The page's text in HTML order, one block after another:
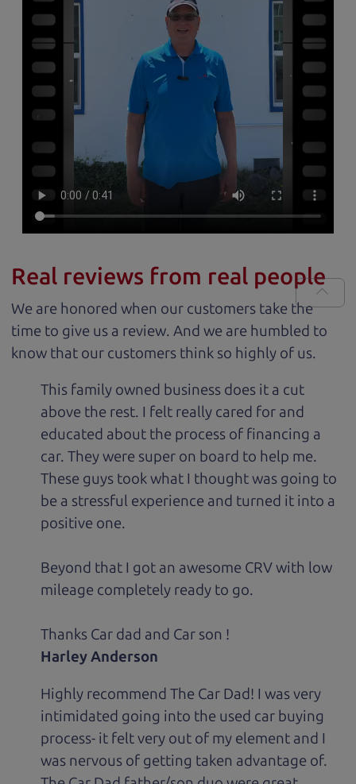
Real reviews from real people
We are honored when our customers take the
time to give us a review. And we are humbled to
know that our customers think so highly of us.
This family owned business does it a cut
above the rest. I felt really cared for and
educated about the process of financing a
car. They were super on board to help me.
These guys took what I thought was going to
be a stressful experience and turned it into a
positive one.
Beyond that I got an awesome CRV with low
mileage completely ready to go.
Thanks Car dad and Car son !
Harley Anderson
Highly recommend The Car Dad! I was very
intimidated going into the used car buying
process- it felt very out of my element and I
was nervous of getting taken advantage of.